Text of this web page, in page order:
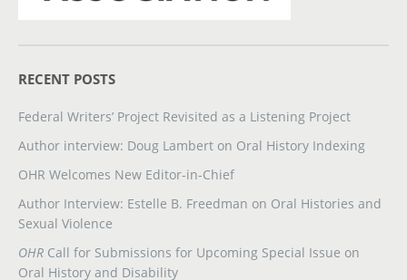
RECENT POSTS
Federal Writers’ Project Revisited as a Listening Project
Author interview: Doug Lambert on Oral History Indexing
OHR Welcomes New Editor-in-Chief
Author Interview: Estelle B. Freedman on Oral Histories and
Sexual Violence
OHR Call for Submissions for Upcoming Special Issue on
Oral History and Disability